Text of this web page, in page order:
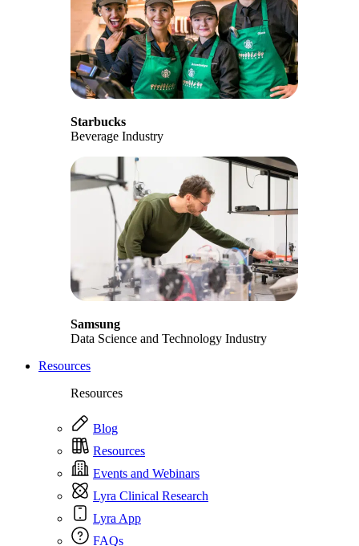
Starbucks
Beverage Industry
Samsung
Data Science and Technology Industry
Resources
Resources
Blog
Resources
Events and Webinars
Lyra Clinical Research
Lyra App
FAQs